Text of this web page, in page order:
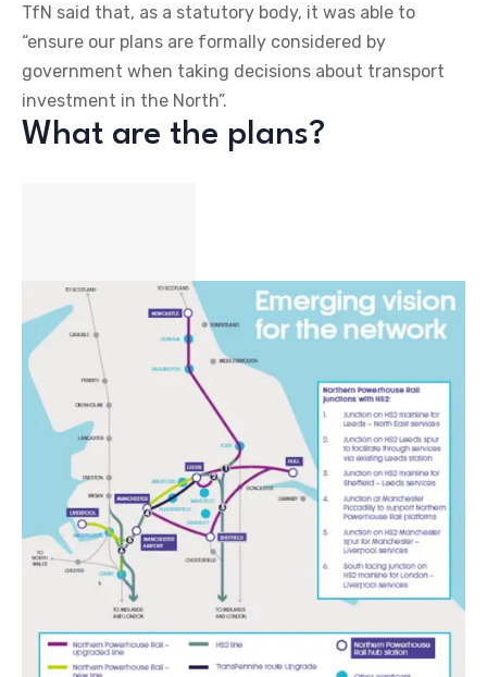
TfN said that, as a statutory body, it was able to
“ensure our plans are formally considered by
government when taking decisions about transport
investment in the North”.
What are the plans?